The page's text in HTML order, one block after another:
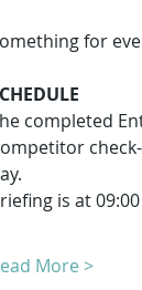
for
completed
is at
More >